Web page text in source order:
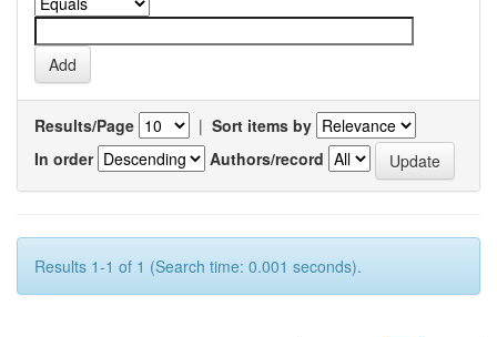
Results/Page | Sort items by
In order
Authors/record
Results 1-1 of 1 (Search time: 0.001 seconds).